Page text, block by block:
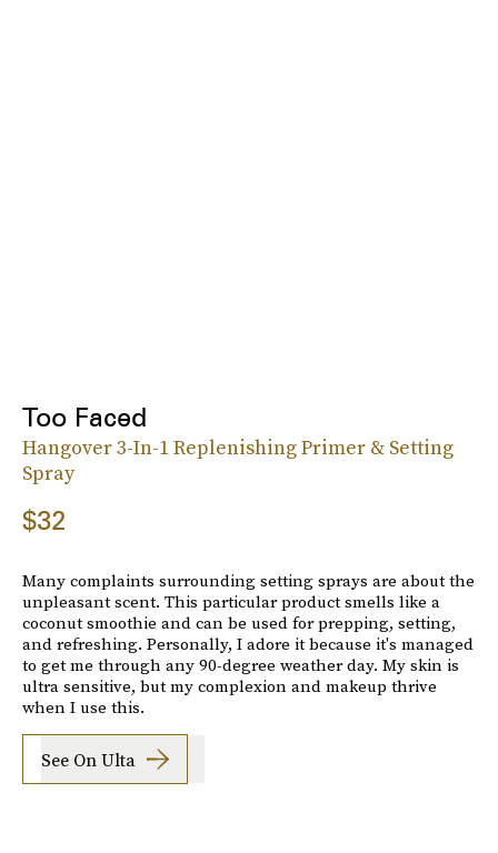
Too Faced
Hangover 3-In-1 Replenishing Primer & Setting
Spray
$32
Many complaints surrounding setting sprays are about the
unpleasant scent. This particular product smells like a
coconut smoothie and can be used for prepping, setting,
and refreshing. Personally, I adore it because it's managed
to get me through any 90-degree weather day. My skin is
ultra sensitive, but my complexion and makeup thrive
when I use this.
See On Ulta